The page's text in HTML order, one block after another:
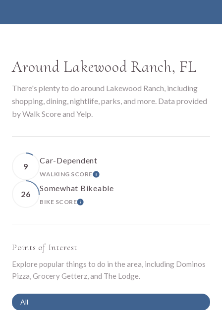
Around Lakewood Ranch, FL
There's plenty to do around Lakewood Ranch, including
shopping, dining, nightlife, parks, and more. Data provided
by Walk Score and Yelp.
9
Car-Dependent
WALKING SCORELEARN MORE
26
Somewhat Bikeable
BIKE SCORELEARN MORE
Points of Interest
Explore popular things to do in the area, including Dominos
Pizza, Grocery Getterz, and The Lodge.
Search businesses related to
All